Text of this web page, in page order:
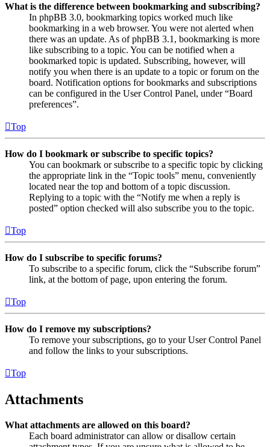
What is the difference between bookmarking and subscribing?
In phpBB 3.0, bookmarking topics worked much like
bookmarking in a web browser. You were not alerted when
there was an update. As of phpBB 3.1, bookmarking is more
like subscribing to a topic. You can be notified when a
bookmarked topic is updated. Subscribing, however, will
notify you when there is an update to a topic or forum on the
board. Notification options for bookmarks and subscriptions
can be configured in the User Control Panel, under “Board
preferences”.
Top
How do I bookmark or subscribe to specific topics?
You can bookmark or subscribe to a specific topic by clicking
the appropriate link in the “Topic tools” menu, conveniently
located near the top and bottom of a topic discussion.
Replying to a topic with the “Notify me when a reply is
posted” option checked will also subscribe you to the topic.
Top
How do I subscribe to specific forums?
To subscribe to a specific forum, click the “Subscribe forum”
link, at the bottom of page, upon entering the forum.
Top
How do I remove my subscriptions?
To remove your subscriptions, go to your User Control Panel
and follow the links to your subscriptions.
Top
Attachments
What attachments are allowed on this board?
Each board administrator can allow or disallow certain